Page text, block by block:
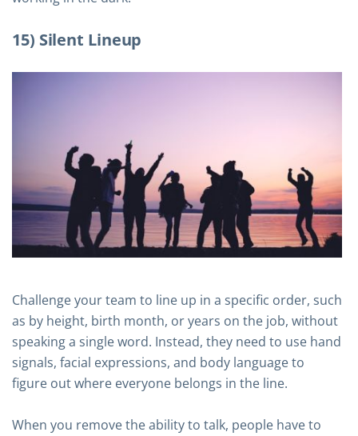
15) Silent Lineup
Challenge your team to line up in a specific order, such
as by height, birth month, or years on the job, without
speaking a single word. Instead, they need to use hand
signals, facial expressions, and body language to
figure out where everyone belongs in the line.
When you remove the ability to talk, people have to